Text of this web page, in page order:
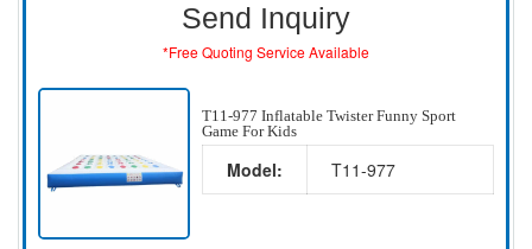
Send Inquiry
*Free Quoting Service Available
T11-977 Inflatable Twister Funny Sport
Game For Kids
Model: T11-977